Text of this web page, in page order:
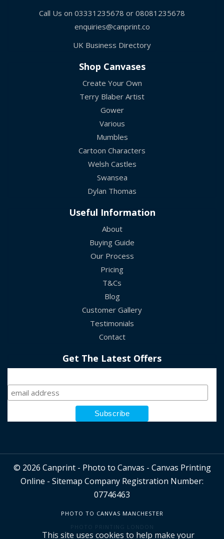
Call Us on 03331235678 or 08081235678
enquiries@canprint.co
UK Business Directory
Shop Canvases
Create Your Own
Terry Blaber Artist
Gower
Various
Mumbles
Cartoon Characters
Welsh Castles
Swansea
Dylan Thomas
Useful Information
About
Buying Guide
Our Process
Pricing
T&Cs
Blog
Customer Gallery
Testimonials
Contact
Get The Latest Offers
© 2026 Canprint - Photo to Canvas - Canvas Printing
Online - Sitemap Company Registration Number:
07746463
PHOTO TO CANVAS MANCHESTER
PHOTO PRINTING LONDON
This site uses cookies to help make your